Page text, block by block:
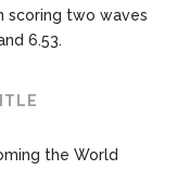
scoring two waves
6.53.
the World